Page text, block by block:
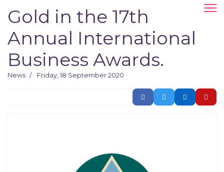
Gold in the 17th
Annual International
Business Awards.
News Friday, 18 September 2020